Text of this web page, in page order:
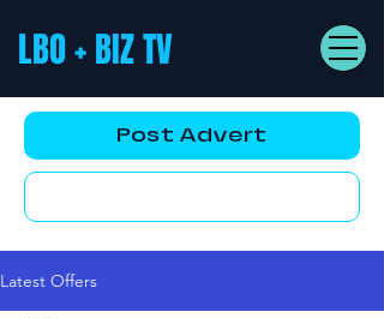
LBO + BIZ TV
Post Advert
Latest Offers